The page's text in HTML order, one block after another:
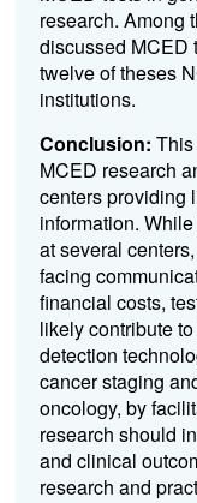
research. Among
discussed MCED
twelve of theses
institutions.
Conclusion:
MCED research
centers providing
information. While
at several
facing
financial costs,
likely contribute
detection
cancer staging
oncology, by
research should
and clinical
research and